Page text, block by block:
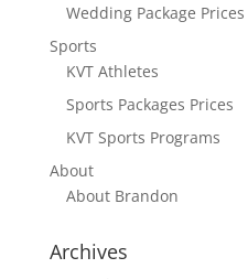
Wedding Package Prices
Sports
KVT Athletes
Sports Packages Prices
KVT Sports Programs
About
About Brandon
Archives